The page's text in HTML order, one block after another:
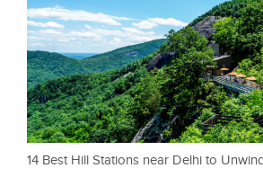
14 Best Hill Stations near Delhi to